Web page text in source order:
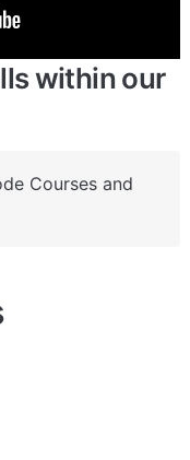
within our
Courses and